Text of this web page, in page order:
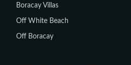
Boracay Villas
Off White Beach
Off Boracay